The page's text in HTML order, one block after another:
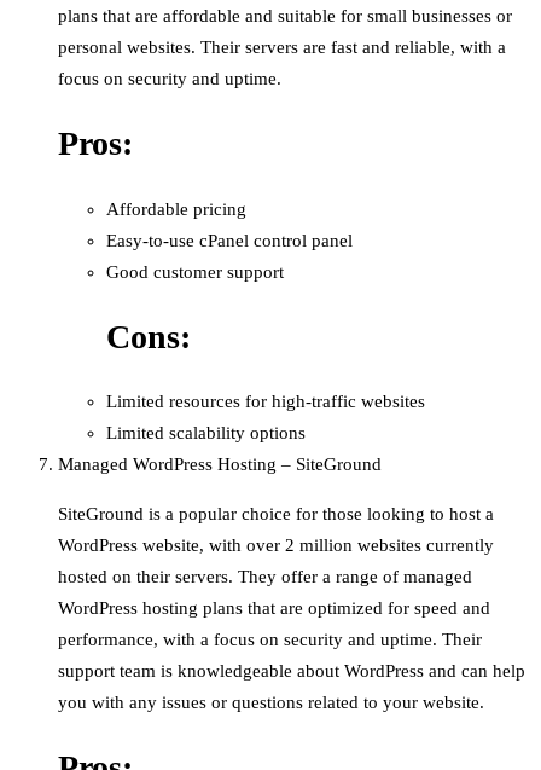
plans that are affordable and suitable for small businesses or
personal websites. Their servers are fast and reliable, with a
focus on security and uptime.
Pros:
Affordable pricing
Easy-to-use cPanel control panel
Good customer support
Cons:
Limited resources for high-traffic websites
Limited scalability options
Managed WordPress Hosting – SiteGround
SiteGround is a popular choice for those looking to host a
WordPress website, with over 2 million websites currently
hosted on their servers. They offer a range of managed
WordPress hosting plans that are optimized for speed and
performance, with a focus on security and uptime. Their
support team is knowledgeable about WordPress and can help
you with any issues or questions related to your website.